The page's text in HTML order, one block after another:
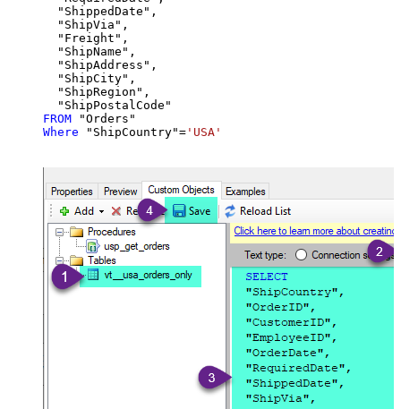
  "ShippedDate",
  "ShipVia",
  "Freight",
  "ShipName",
  "ShipAddress",
  "ShipCity",
  "ShipRegion",
FROM
Where "ShipCountry"= 'USA'